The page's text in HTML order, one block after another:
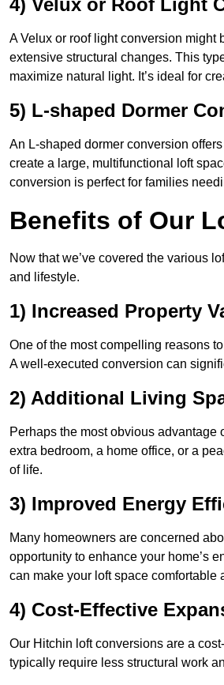
4) Velux or Roof Light
A Velux or roof light conversion might
extensive structural changes. This
maximize natural light. It’s ideal for
5) L-shaped Dormer
An L-shaped dormer conversion
create a large, multifunctional loft
conversion is perfect for families
Benefits of Our
Now that we’ve covered the various
and lifestyle.
1) Increased Property
One of the most compelling reasons
A well-executed conversion can
2) Additional Living
Perhaps the most obvious
extra bedroom, a home office, or a
of life.
3) Improved Energy
Many homeowners are concerned
opportunity to enhance your home’s
can make your loft space comfortable
4) Cost-Effective
Our Hitchin loft conversions are a
typically require less structural work